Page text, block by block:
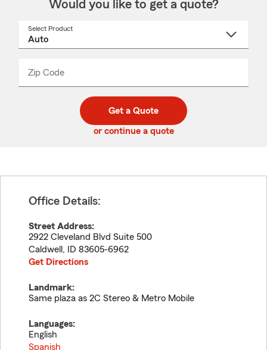
Would you like to get a quote?
Select Product
Zip Code
code
_____
Get a Quote
or continue a quote
Office Details:
Street Address:
2922 Cleveland Blvd Suite 500
Caldwell , ID 83605-6962
Get Directions
Landmark:
Same plaza as 2C Stereo & Metro Mobile
Languages:
English
Spanish